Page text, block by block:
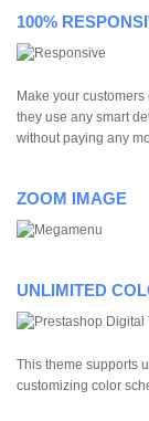
100%
Make your
they use any smart
without paying any
ZOOM IMAGE
UNLIMITED
This theme supports
customizing color